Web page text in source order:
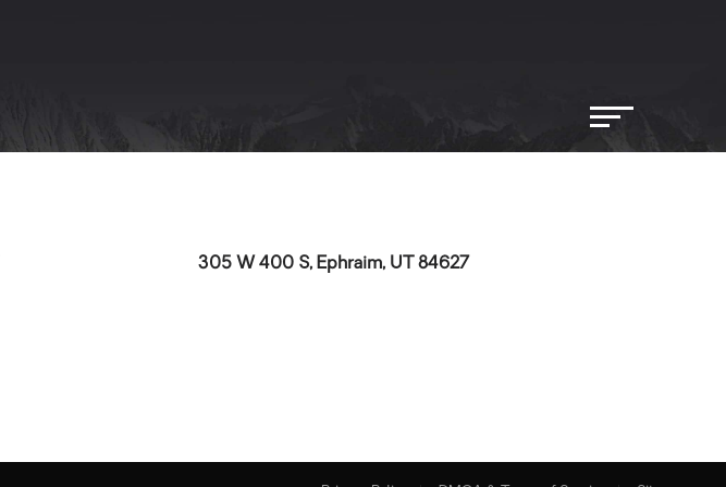
305 W 400 S, Ephraim, UT 84627